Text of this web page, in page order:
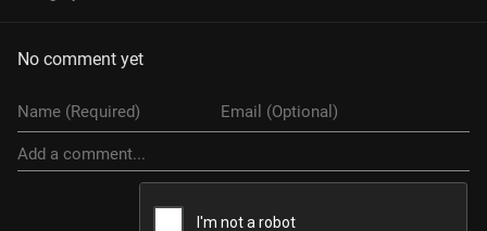
No comment yet